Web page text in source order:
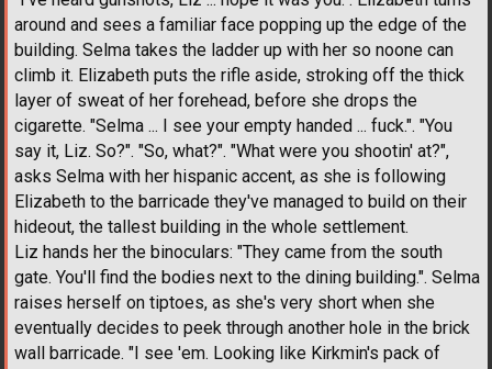
around and sees a familiar face popping up the edge of the
building. Selma takes the ladder up with her so noone can
climb it. Elizabeth puts the rifle aside, stroking off the thick
layer of sweat of her forehead, before she drops the
cigarette. "Selma ... I see your empty handed ... fuck.". "You
say it, Liz. So?". "So, what?". "What were you shootin' at?",
asks Selma with her hispanic accent, as she is following
Elizabeth to the barricade they've managed to build on their
hideout, the tallest building in the whole settlement.
Liz hands her the binoculars: "They came from the south
gate. You'll find the bodies next to the dining building.". Selma
raises herself on tiptoes, as she's very short when she
eventually decides to peek through another hole in the brick
wall barricade. "I see 'em. Looking like Kirkmin's pack of